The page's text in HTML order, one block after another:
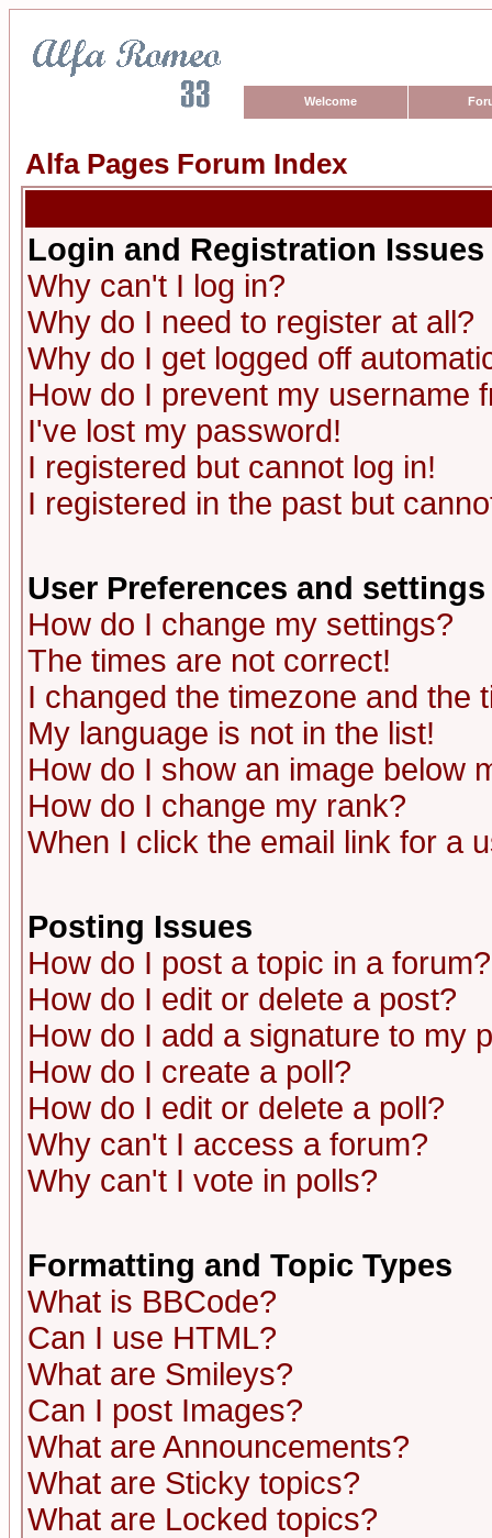
Welcome
Alfa Pages Forum Index
Login and Registration Issues
Why can't I log in?
Why do I need to register at all?
Why do I get logged off
How do I prevent my username
I've lost my password!
I registered but cannot log in!
I registered in the past but
User Preferences and settings
How do I change my settings?
The times are not correct!
I changed the timezone and the
My language is not in the list!
How do I show an image below
How do I change my rank?
When I click the email link for a
Posting Issues
How do I post a topic in a forum?
How do I edit or delete a post?
How do I add a signature to my
How do I create a poll?
How do I edit or delete a poll?
Why can't I access a forum?
Why can't I vote in polls?
Formatting and Topic Types
What is BBCode?
Can I use HTML?
What are Smileys?
Can I post Images?
What are Announcements?
What are Sticky topics?
What are Locked topics?